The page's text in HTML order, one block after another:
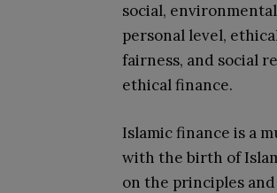
social,
personal level,
fairness, and social
ethical finance.
Islamic finance is a
with the birth of
on the principles